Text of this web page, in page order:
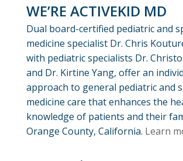
WE’RE ACTIVEKID MD
Dual board-certified pediatric and
medicine specialist Dr. Chris
with pediatric specialists Dr.
and Dr. Kirtine Yang, offer an
approach to general pediatric and
medicine care that enhances the
knowledge of patients and their
Orange County, California. Learn